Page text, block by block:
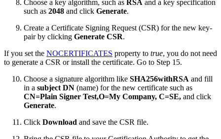
Choose a key algorithm, such as RSA and a key specification
such as 2048 and click Generate.
Create a Certificate Signing Request (CSR) for the new key-
pair by clicking Generate CSR.
If you set the NOCERTIFICATES property to true, you do not need
to generate a CSR or install the certificate. Go to Step 15.
Choose a signature algorithm like SHA256withRSA and fill
in a subject DN (name) for the new certificate such as
CN=Plain Signer Test,O=My Company, C=SE, and click
Generate.
Click Download and save the CSR file.